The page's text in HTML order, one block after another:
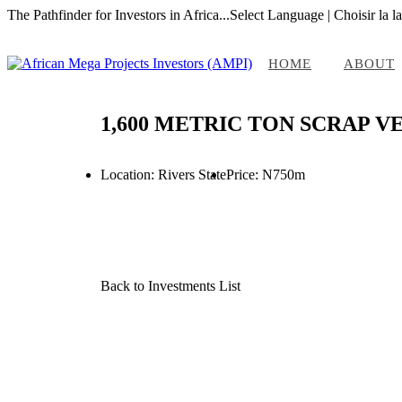
The Pathfinder for Investors in Africa...Select Language | Choisir la
HOME ABOUT
1,600 METRIC TON SCRAP
Location: Rivers StatePrice: N750m
Back to Investments List